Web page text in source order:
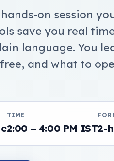
on session
save you real
language. You
and what to
TIME
2:00 – 4:00 PM IST2-